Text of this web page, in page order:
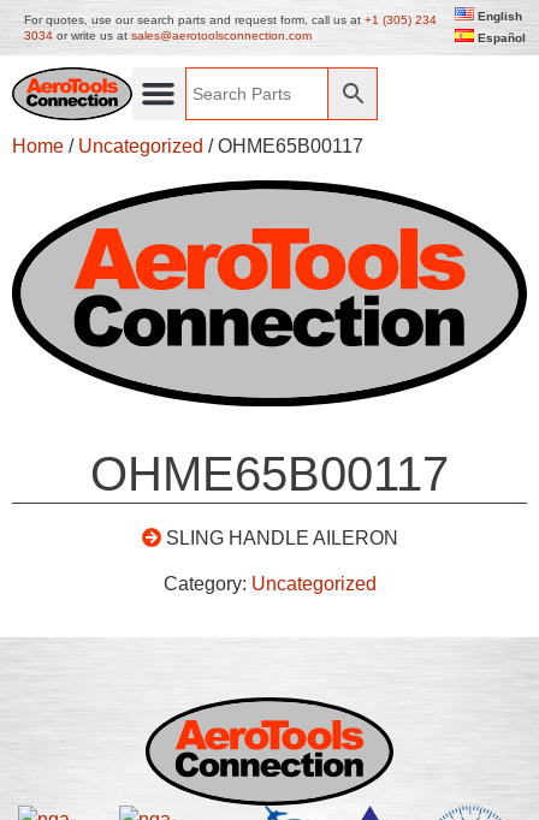
For quotes, use our search parts and request form, call us at +1 (305) 234
3034 or write us at sales@aerotoolsconnection.com
English
Español
Home / Uncategorized / OHME65B00117
OHME65B00117
SLING HANDLE AILERON
Category: Uncategorized